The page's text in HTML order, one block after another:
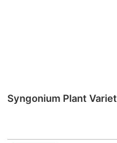
Syngonium Plant